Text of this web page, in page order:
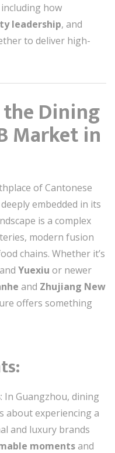
how
leadership, and
to deliver high-
Dining
Market in
of Cantonese
embedded in its
is a complex
modern fusion
chains. Whether it’s
and Yuexiu or newer
and Zhujiang New
offers something
: In Guangzhou, dining
about experiencing a
and luxury brands
momentsand